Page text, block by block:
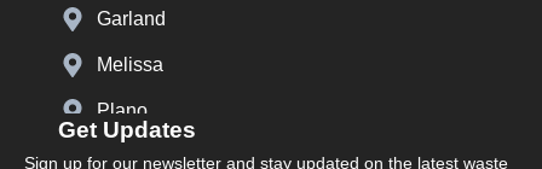
Garland
Melissa
Plano
Prosper
Get Updates
Sign up for our newsletter and stay updated on the latest waste